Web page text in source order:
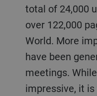
total of 24,000
over 122,000
World. More
have been
meetings.
impressive, it